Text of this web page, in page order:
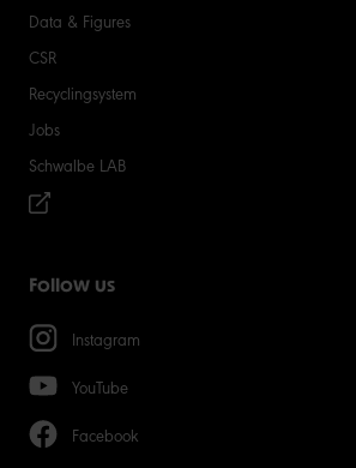
Data & Figures
CSR
Recyclingsystem
Jobs
Schwalbe LAB
Follow us
Instagram
YouTube
Facebook